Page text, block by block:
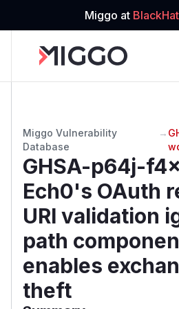
Miggo at
Miggo Vulnerability
Database
→
GHSA-p64j-
Ech0's OAuth
URI validation
path
enables
theft